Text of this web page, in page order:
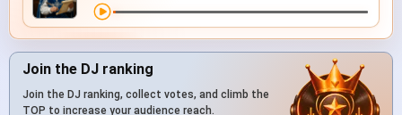
Join the DJ ranking
Join the DJ ranking, collect votes, and climb the
TOP to increase your audience reach.